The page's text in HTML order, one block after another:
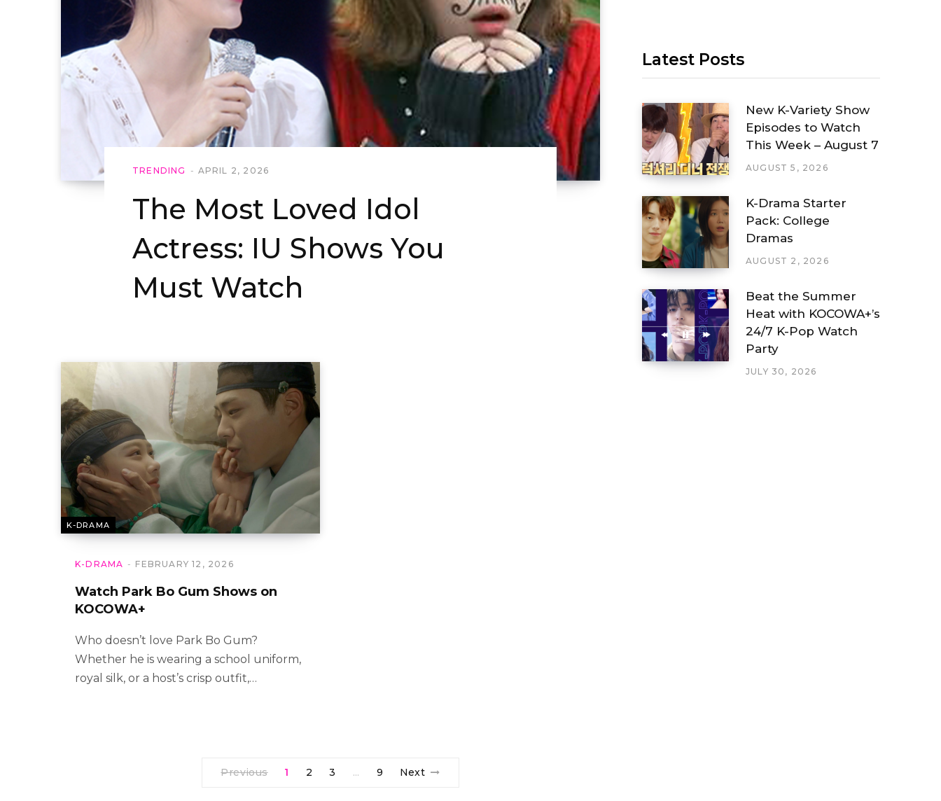
TRENDING APRIL 2, 2026
The Most Loved Idol
Actress: IU Shows You
Must Watch
K-DRAMA
K-DRAMA FEBRUARY 12, 2026
Watch Park Bo Gum Shows on
KOCOWA+
Who doesn’t love Park Bo Gum?
Whether he is wearing a school uniform,
royal silk, or a host’s crisp outfit,…
Previous 1 2 3 … 9 Next
Latest Posts
New K-Variety Show
Episodes to Watch
This Week – August 7
AUGUST 5, 2026
K-Drama Starter
Pack: College
Dramas
AUGUST 2, 2026
Beat the Summer
Heat with KOCOWA+’s
24/7 K-Pop Watch
Party
JULY 30, 2026